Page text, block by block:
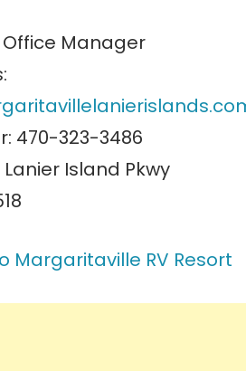
Office Manager
470-323-3486
Island Pkwy
Margaritaville RV Resort